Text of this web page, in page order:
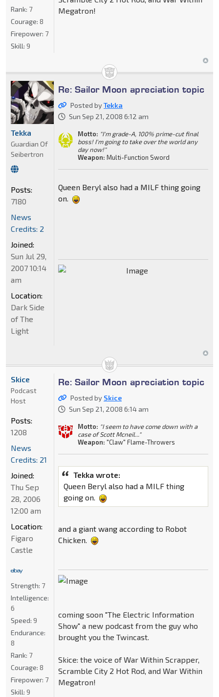
Megatron!
Rank: 7
Courage: 8
Firepower: 7
Skill: 9
Re: Sailor Moon apreciation topic
Posted byTekka
Sun Sep 21, 2008 6:12 am
Motto: "I'm grade-A, 100% prime-cut final
boss! I'm going to take over the world any
day now!"
Weapon: Multi-Function Sword
Queen Beryl also had a MILF thing going
on.
Tekka
Guardian Of
Seibertron
Posts:
7180
News
Credits: 2
Joined:
Sun Jul 29,
2007 10:14
am
Location:
Dark Side
of The
Light
Re: Sailor Moon apreciation topic
Posted by Skice
Sun Sep 21, 2008 6:14 am
Motto: "I seem to have come down with a
case of Scott Mcneil..."
Weapon: "Claw" Flame-Throwers
Tekka wrote:
Queen Beryl also had a MILF thing
going on.
and a giant wang according to Robot
Chicken.
coming soon "The Electric Information
Show" a new podcast from the guy who
brought you the Twincast.
Skice: the voice of War Within Scrapper,
Scramble City 2 Hot Rod, and War Within
Megatron!
Skice
Podcast
Host
Posts:
1208
News
Credits: 21
Joined:
Thu Sep
28, 2006
12:00 am
Location:
Figaro
Castle
Strength: 7
Intelligence:
6
Speed: 9
Endurance:
8
Rank: 7
Courage: 8
Firepower: 7
Skill: 9